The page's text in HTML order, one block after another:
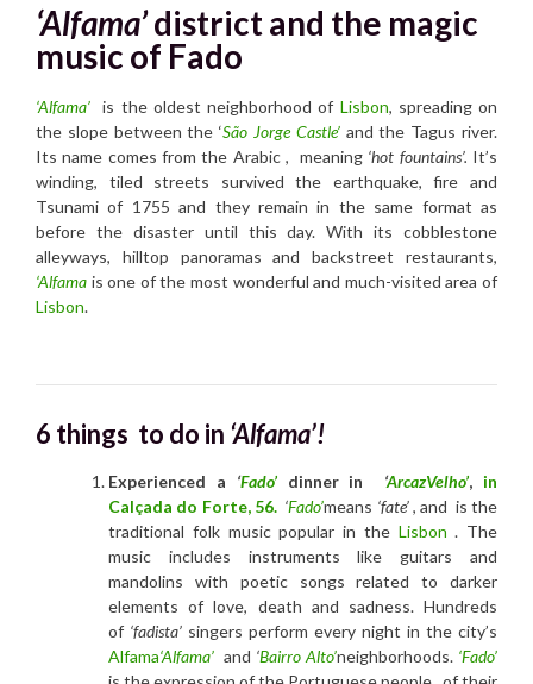
‘Alfama’district and the magic
music of Fado
‘Alfama’ is the oldest neighborhood of Lisbon, spreading on
the slope between the ‘São Jorge Castle’and the Tagus river.
Its name comes from the Arabic , meaning ‘hot fountains’. It’s
winding, tiled streets survived the earthquake, fire and
Tsunami of 1755 and they remain in the same format as
before the disaster until this day. With its cobblestone
alleyways, hilltop panoramas and backstreet restaurants,
‘Alfama is one of the most wonderful and much-visited area of
Lisbon.
6 things to do in ‘Alfama’!
Experienced a ‘Fado’ dinner in ‘ArcazVelho’, in
Calçada do Forte, 56. ‘Fado’means ‘fate’, and is the
traditional folk music popular in the Lisbon . The
music includes instruments like guitars and
mandolins with poetic songs related to darker
elements of love, death and sadness. Hundreds
of ‘fadista’ singers perform every night in the city’s
Alfama‘Alfama’ and ‘Bairro Alto’neighborhoods. ‘Fado’